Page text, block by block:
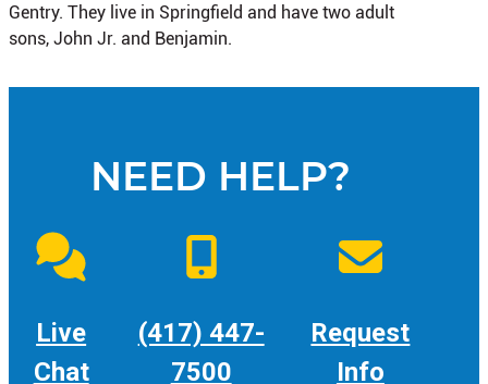
Gentry. They live in Springfield and have two adult
sons, John Jr. and Benjamin.
NEED HELP?
Live
Chat
(417) 447-
7500
Request
Info